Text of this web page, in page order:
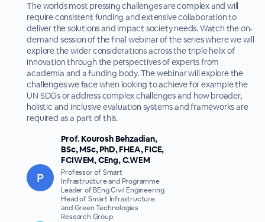
The worlds most pressing challenges are complex and will
require consistent funding and extensive collaboration to
deliver the solutions and impact society needs. Watch the on-
demand session of the final webinar of the series where we will
explore the wider considerations across the triple helix of
innovation through the perspectives of experts from
academia and a funding body. The webinar will explore the
challenges we face when looking to achieve for example the
UN SDGs or address complex challenges and how broader,
holistic and inclusive evaluation systems and frameworks are
required as a part of this.
Prof. Kourosh Behzadian,
BSc, MSc, PhD, FHEA, FICE,
FCIWEM, CEng, C.WEM
Professor of Smart
Infrastructure and Programme
Leader of BEng Civil Engineering
Head of Smart Infrastructure
and Green Technologies
Research Group